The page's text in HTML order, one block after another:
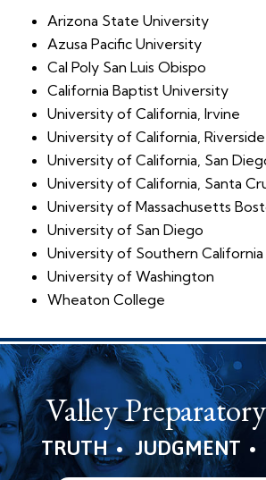
Arizona State University
Azusa Pacific University
Cal Poly San Luis Obispo
California Baptist University
University of California, Irvine
University of California, Riverside
University of California, San
University of California, Santa
University of Massachusetts
University of San Diego
University of Southern California
University of Washington
Wheaton College
Valley
TRUTH • JUDGMENT •